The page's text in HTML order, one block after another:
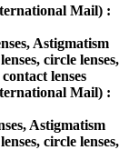
Mail) :
Astigmatism
circle lenses,
lenses
Mail) :
Astigmatism
circle lenses,